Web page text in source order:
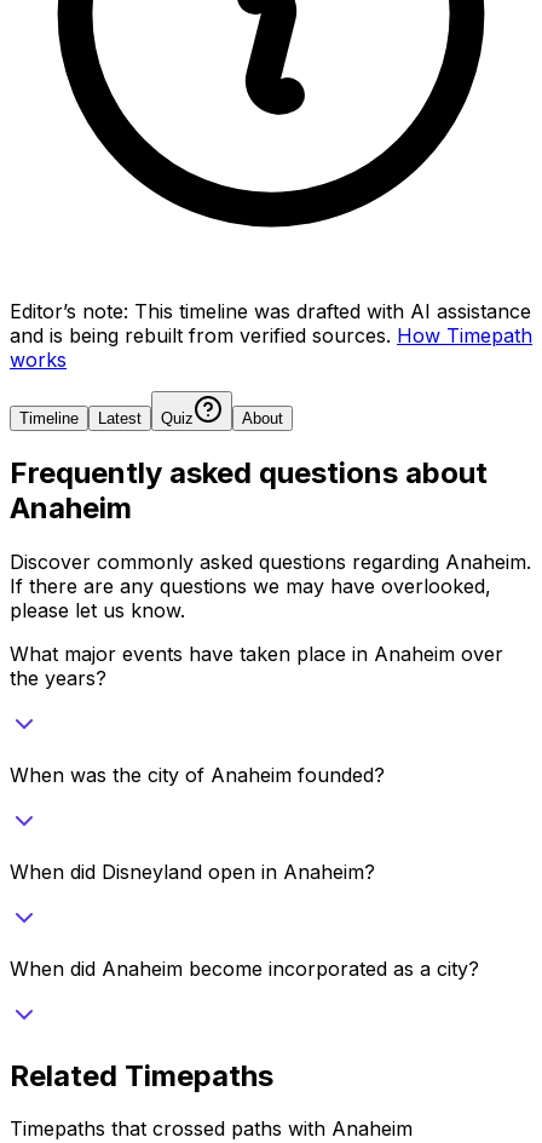
Editor’s note: This timeline was drafted with AI assistance
and is being rebuilt from verified sources. How Timepath
works
Timeline Latest Quiz About
Frequently asked questions about
Anaheim
Discover commonly asked questions regarding Anaheim.
If there are any questions we may have overlooked,
please let us know.
What major events have taken place in Anaheim over
the years?
When was the city of Anaheim founded?
When did Disneyland open in Anaheim?
When did Anaheim become incorporated as a city?
Related Timepaths
Timepaths that crossed paths with Anaheim